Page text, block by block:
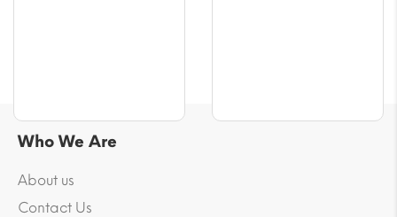
Who We Are
About us
Contact Us